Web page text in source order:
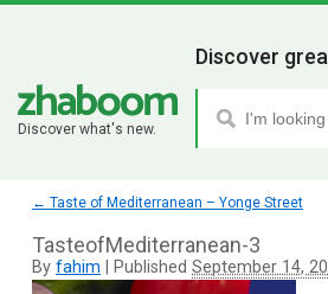
Discover what's new.
Discover
← Taste of Mediterranean – Yonge Street
TasteofMediterranean-3
By fahim Published September 14,